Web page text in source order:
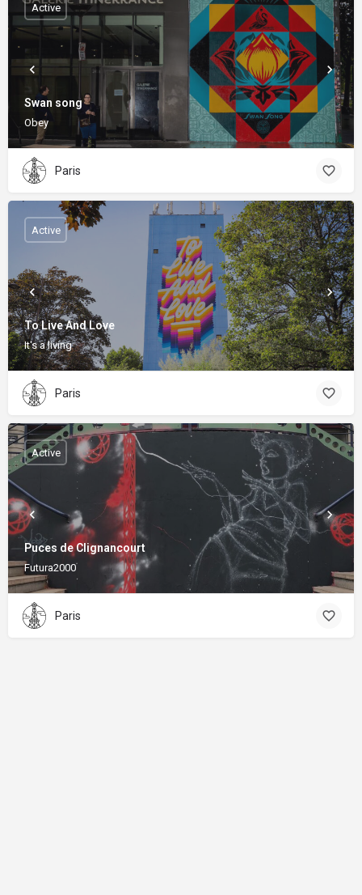
Swan song
Obey
Active
Paris
To Live And Love
It's a living
Active
Paris
Puces de Clignancourt
Futura2000
Active
Paris